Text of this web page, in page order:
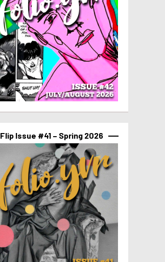
Flip Issue #41 – Spring 2026